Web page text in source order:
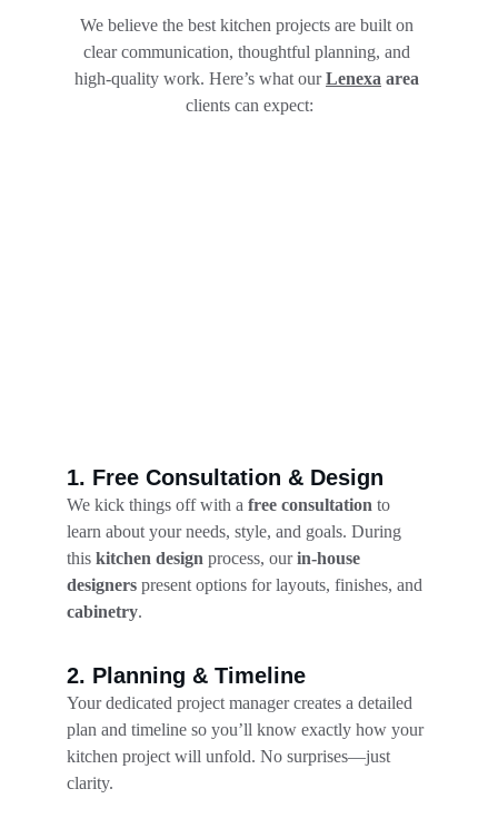
We believe the best kitchen projects are built on
clear communication, thoughtful planning, and
high-quality work. Here’s what our Lenexa area
clients can expect:
2. Planning & Timeline
Your dedicated project manager creates a detailed
plan and timeline so you’ll know exactly how your
kitchen project will unfold. No surprises—just
clarity.
1. Free Consultation & Design
We kick things off with a free consultation to
learn about your needs, style, and goals. During
this kitchen design process, our in-house
designers present options for layouts, finishes, and
cabinetry.